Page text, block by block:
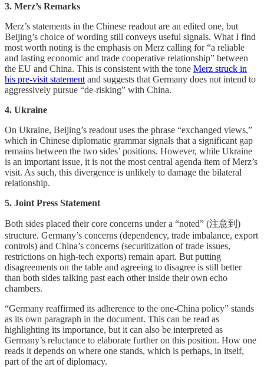
3. Merz’s Remarks
Merz’s statements in the Chinese readout are an edited one, but
Beijing’s choice of wording still conveys useful signals. What I find
most worth noting is the emphasis on Merz calling for “a reliable
and lasting economic and trade cooperative relationship” between
the EU and China. This is consistent with the tone Merz struck in
his pre-visit statement and suggests that Germany does not intend to
aggressively pursue “de-risking” with China.
4. Ukraine
On Ukraine, Beijing’s readout uses the phrase “exchanged views,”
which in Chinese diplomatic grammar signals that a significant gap
remains between the two sides’ positions. However, while Ukraine
is an important issue, it is not the most central agenda item of Merz’s
visit. As such, this divergence is unlikely to damage the bilateral
relationship.
5. Joint Press Statement
Both sides placed their core concerns under a “noted” (注意到)
structure. Germany’s concerns (dependency, trade imbalance, export
controls) and China’s concerns (securitization of trade issues,
restrictions on high-tech exports) remain apart. But putting
disagreements on the table and agreeing to disagree is still better
than both sides talking past each other inside their own echo
chambers.
“Germany reaffirmed its adherence to the one-China policy” stands
as its own paragraph in the document. This can be read as
highlighting its importance, but it can also be interpreted as
Germany’s reluctance to elaborate further on this position. How one
reads it depends on where one stands, which is perhaps, in itself,
part of the art of diplomacy.